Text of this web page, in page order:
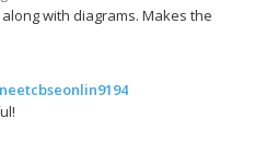
with diagrams. Makes the